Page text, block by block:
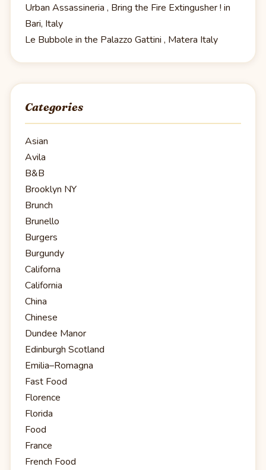
Urban Assassineria , Bring the Fire Extingusher ! in
Bari, Italy
Le Bubbole in the Palazzo Gattini , Matera Italy
Categories
Asian
Avila
B&B
Brooklyn NY
Brunch
Brunello
Burgers
Burgundy
Californa
California
China
Chinese
Dundee Manor
Edinburgh Scotland
Emilia–Romagna
Fast Food
Florence
Florida
Food
France
French Food